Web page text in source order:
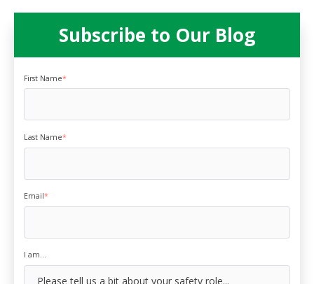
Subscribe to Our Blog
First Name*
Last Name*
Email*
I am...